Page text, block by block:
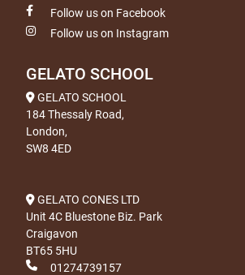
Follow us on Facebook
Follow us on Instagram
GELATO SCHOOL
GELATO SCHOOL
184 Thessaly Road,
London,
SW8 4ED
GELATO CONES LTD
Unit 4C Bluestone Biz. Park
Craigavon
BT65 5HU
01274739157